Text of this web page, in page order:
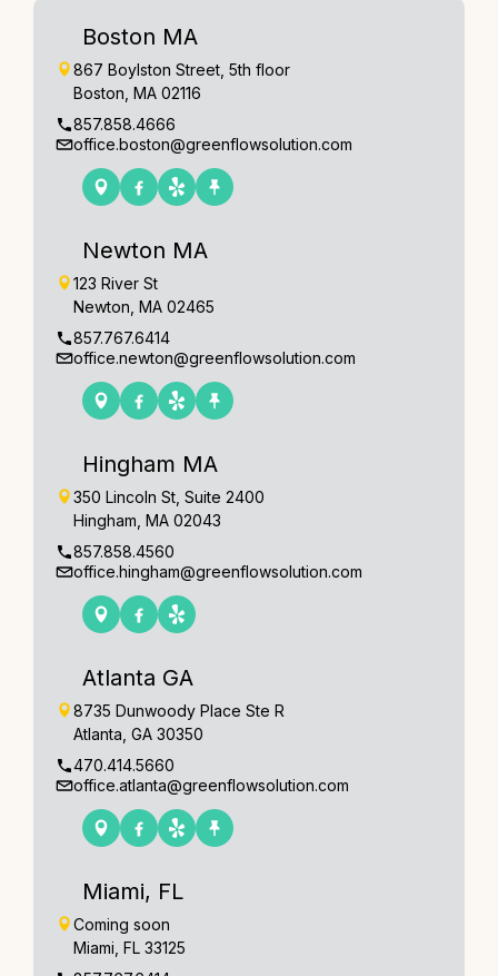
Boston MA
867 Boylston Street, 5th floor
Boston, MA 02116
857.858.4666
office.boston@greenflowsolution.com
Newton MA
123 River St
Newton, MA 02465
857.767.6414
office.newton@greenflowsolution.com
Hingham MA
350 Lincoln St, Suite 2400
Hingham, MA 02043
857.858.4560
office.hingham@greenflowsolution.com
Atlanta GA
8735 Dunwoody Place Ste R
Atlanta, GA 30350
470.414.5660
office.atlanta@greenflowsolution.com
Miami, FL
Coming soon
Miami, FL 33125